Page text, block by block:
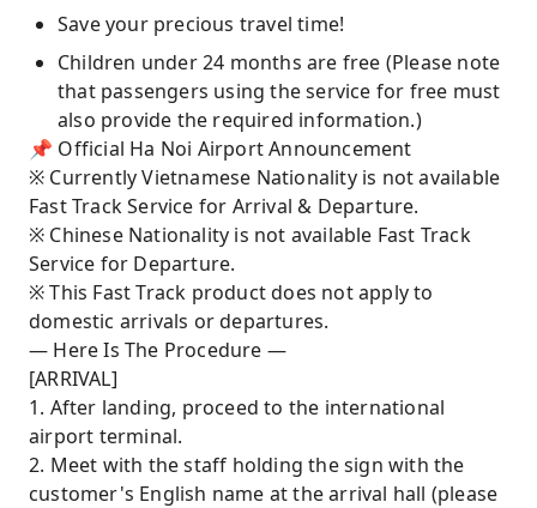
Save your precious travel time!
Children under 24 months are free (Please note
that passengers using the service for free must
also provide the required information.)
📌 Official Ha Noi Airport Announcement
※ Currently Vietnamese Nationality is not available
Fast Track Service for Arrival & Departure.
※ Chinese Nationality is not available Fast Track
Service for Departure.
※ This Fast Track product does not apply to
domestic arrivals or departures.
— Here Is The Procedure —
[ARRIVAL]
1. After landing, proceed to the international
airport terminal.
2. Meet with the staff holding the sign with the
customer's English name at the arrival hall (please